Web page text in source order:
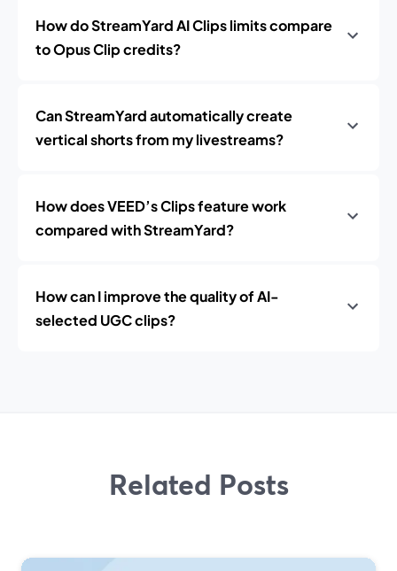
How do StreamYard AI Clips limits compare
to Opus Clip credits?
Can StreamYard automatically create
vertical shorts from my livestreams?
How does VEED’s Clips feature work
compared with StreamYard?
How can I improve the quality of AI-
selected UGC clips?
Related Posts